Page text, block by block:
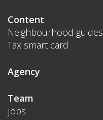
Content
Neighbourhood guides
Tax smart card
Agency
Team
Jobs